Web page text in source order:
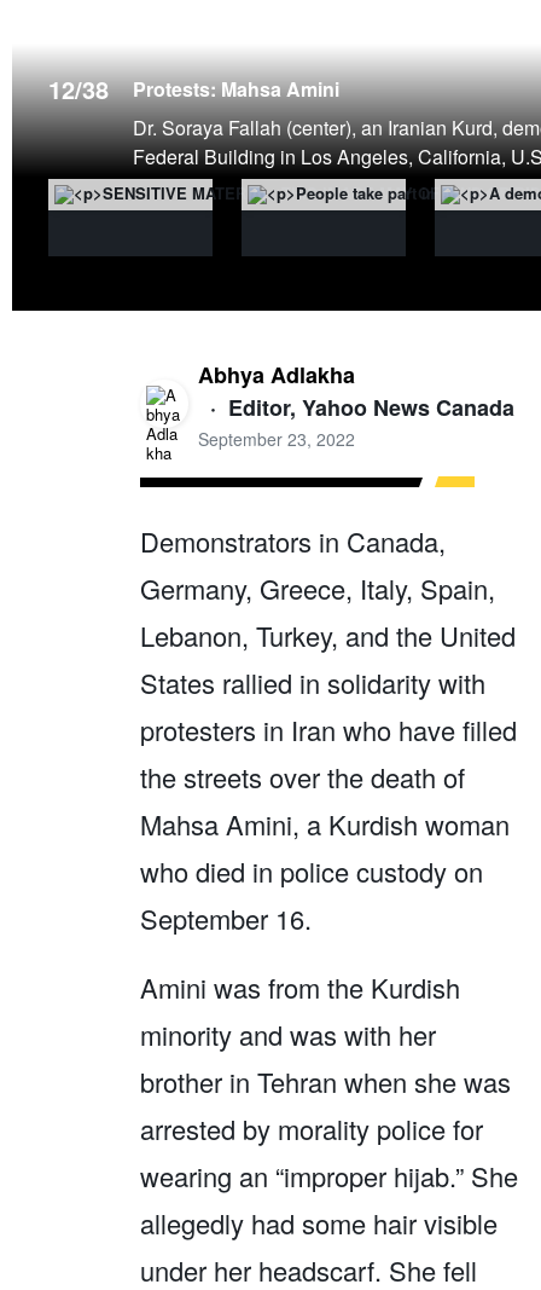
12/38
Protests: Mahsa Amini
Dr. Soraya Fallah (center), an Iranian Kurd,
Federal Building in Los Angeles, California,
Abhya Adlakha
· Editor, Yahoo News Canada
September 23, 2022
Demonstrators in Canada,
Germany, Greece, Italy, Spain,
Lebanon, Turkey, and the United
States rallied in solidarity with
protesters in Iran who have filled
the streets over the death of
Mahsa Amini, a Kurdish woman
who died in police custody on
September 16.
Amini was from the Kurdish
minority and was with her
brother in Tehran when she was
arrested by morality police for
wearing an “improper hijab.” She
allegedly had some hair visible
under her headscarf. She fell